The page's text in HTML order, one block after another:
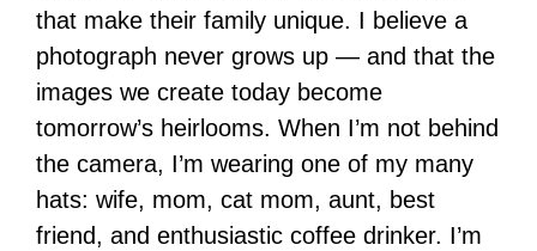
that make their family unique. I believe a
photograph never grows up — and that the
images we create today become
tomorrow’s heirlooms. When I’m not behind
the camera, I’m wearing one of my many
hats: wife, mom, cat mom, aunt, best
friend, and enthusiastic coffee drinker. I’m